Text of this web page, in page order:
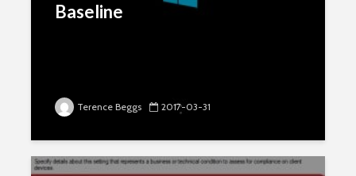
Baseline
Terence Beggs 2017-03-31